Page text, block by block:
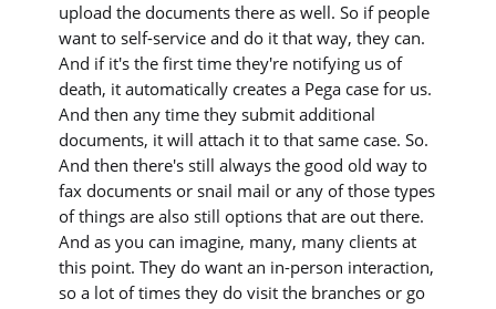
upload the documents there as well. So if people
want to self-service and do it that way, they can.
And if it's the first time they're notifying us of
death, it automatically creates a Pega case for us.
And then any time they submit additional
documents, it will attach it to that same case. So.
And then there's still always the good old way to
fax documents or snail mail or any of those types
of things are also still options that are out there.
And as you can imagine, many, many clients at
this point. They do want an in-person interaction,
so a lot of times they do visit the branches or go